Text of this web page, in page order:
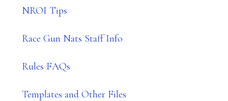
NROI Tips
Race Gun Nats Staff Info
Rules FAQs
Templates and Other Files